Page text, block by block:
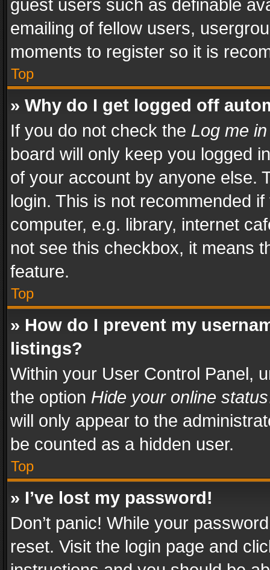
guest users such as definable
emailing of fellow users,
moments to register so it is
Top
» Why do I get logged off
If you do not check the Log me
board will only keep you logged
of your account by anyone else.
login. This is not recommended
computer, e.g. library, internet
not see this checkbox, it means
feature.
Top
» How do I prevent my
listings?
Within your User Control Panel,
the option Hide your online status
will only appear to the
be counted as a hidden user.
Top
» I’ve lost my password!
Don’t panic! While your
reset. Visit the login page and